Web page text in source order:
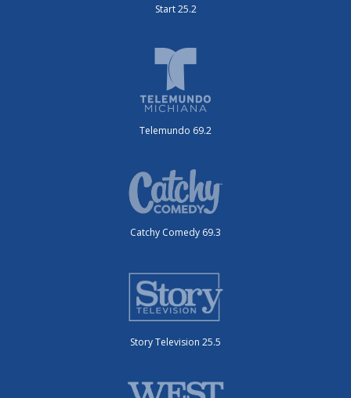
Start 25.2
Telemundo 69.2
Catchy Comedy 69.3
Story Television 25.5